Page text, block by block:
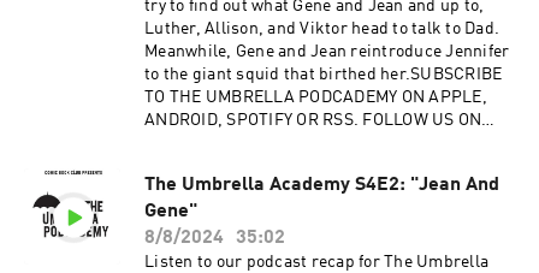
try to find out what Gene and Jean and up to,
Luther, Allison, and Viktor head to talk to Dad.
Meanwhile, Gene and Jean reintroduce Jennifer
to the giant squid that birthed her.SUBSCRIBE
TO THE UMBRELLA PODCADEMY ON APPLE,
ANDROID, SPOTIFY OR RSS. FOLLOW US ON
PATREON.Advertising Inquiries:
https://redcircle.com/brandsPrivacy & Opt-
Out: https://redcircle.com/privacy
The Umbrella Academy S4E2: "Jean And
Gene"
8/8/2024
35:02
Listen to our podcast recap for The Umbrella